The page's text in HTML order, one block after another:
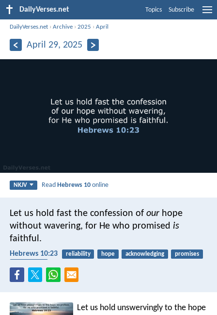
DailyVerses.net Topics Subscribe
DailyVerses.net ›Archive ›2025 ›April
April 29, 2025
NKJV ReadHebrews 10 online
Let us hold fast the confession of our hope
without wavering, for He who promised is
faithful.
Hebrews 10:23 reliability hope acknowledging
promises
Let us hold unswervingly to the hope